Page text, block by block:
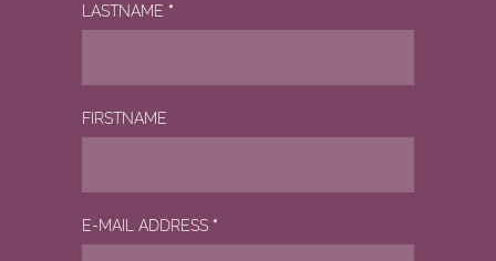
LASTNAME *
FIRSTNAME
E-MAIL ADDRESS *